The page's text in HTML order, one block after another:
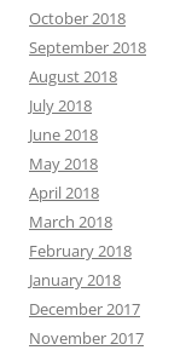
October 2018
September 2018
August 2018
July 2018
June 2018
May 2018
April 2018
March 2018
February 2018
January 2018
December 2017
November 2017